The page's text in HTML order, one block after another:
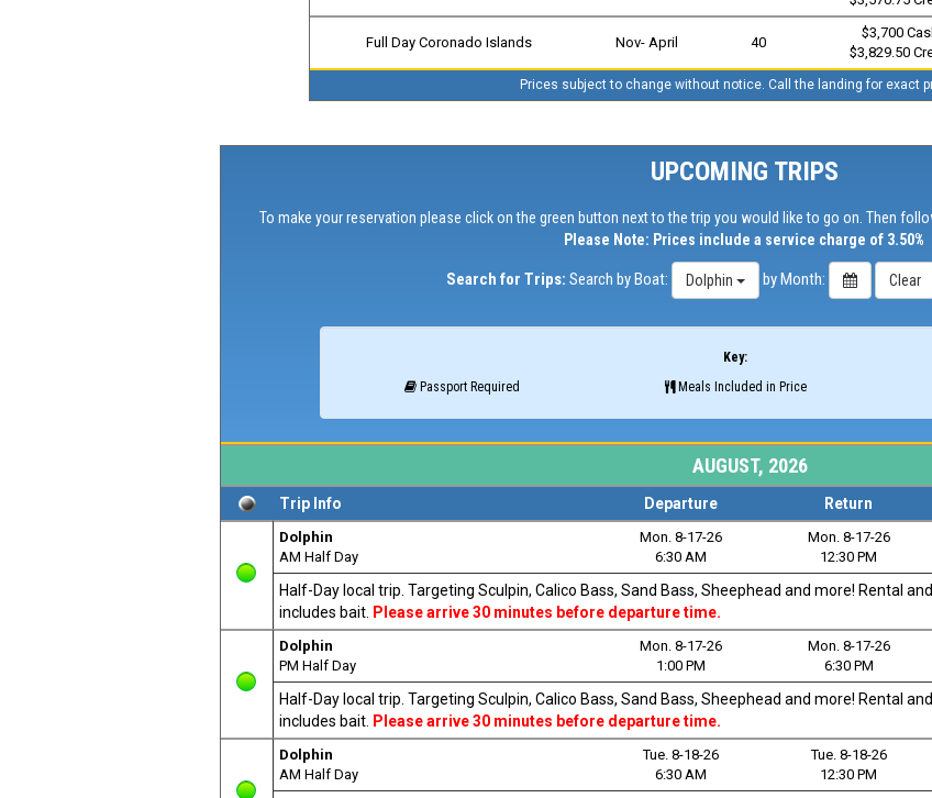
Full Day Coronado Islands Nov- April 40
$3,700
$3,829.50
Prices subject to change without notice. Call the landing for exact
UPCOMING TRIPS
To make your reservation please click on the green button next to the trip you would like to go on. Then
Please Note: Prices include a service charge of 3.50%
Search for Trips: Search by Boat: Dolphin by Month:
Key:
Passport Required
Meals Included in Price
AUGUST, 2026
Trip Info Departure Return
Dolphin
AM Half Day
Mon. 8-17-26
6:30 AM
Mon. 8-17-26
12:30 PM
Half-Day local trip. Targeting Sculpin, Calico Bass, Sand Bass, Sheephead and more! Rental
includes bait. Please arrive 30 minutes before departure time.
Dolphin
PM Half Day
Mon. 8-17-26
1:00 PM
Mon. 8-17-26
6:30 PM
Half-Day local trip. Targeting Sculpin, Calico Bass, Sand Bass, Sheephead and more! Rental
includes bait. Please arrive 30 minutes before departure time.
Dolphin
AM Half Day
Tue. 8-18-26
6:30 AM
Tue. 8-18-26
12:30 PM